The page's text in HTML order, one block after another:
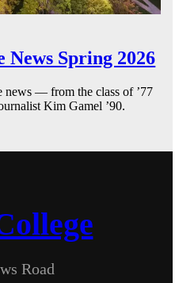
Spring 2026
news — from the class of ’77
Kim Gamel ’90.
Road